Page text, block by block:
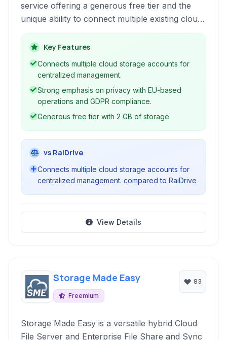
service offering a generous free tier and the
unique ability to connect multiple existing cloud
accounts from providers like Google Drive,
Dropbox, and OneDrive. It serves as a
centralized hub for all your digital files,
enhancing accessibility and management across
platforms.
Key Features
Connects multiple cloud storage accounts for
centralized management.
Strong emphasis on privacy with EU-based
operations and GDPR compliance.
Generous free tier with 2 GB of storage.
vs RaiDrive
Connects multiple cloud storage accounts for
centralized management. compared to RaiDrive
View Details
Storage Made Easy
Freemium
83
Storage Made Easy is a versatile hybrid Cloud
File Server and Enterprise File Share and Sync